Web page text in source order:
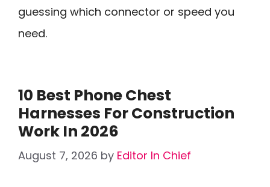
guessing which connector or speed you
need.
10 Best Phone Chest
Harnesses For Construction
Work In 2026
August 7, 2026 by Editor In Chief